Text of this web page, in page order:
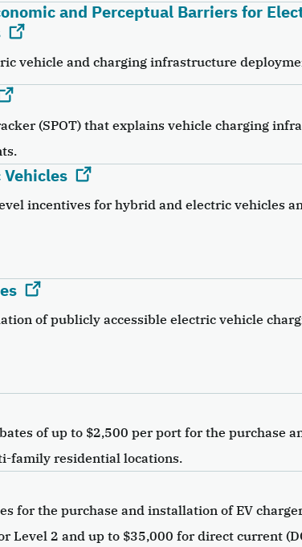
and Perceptual Barriers for
vehicle and charging infrastructure
(SPOT) that explains vehicle charging
incentives for hybrid and electric vehicles
of publicly accessible electric vehicle
of up to $2,500 per port for the purchase
family residential locations.
for the purchase and installation of EV
2 and up to $35,000 for direct current